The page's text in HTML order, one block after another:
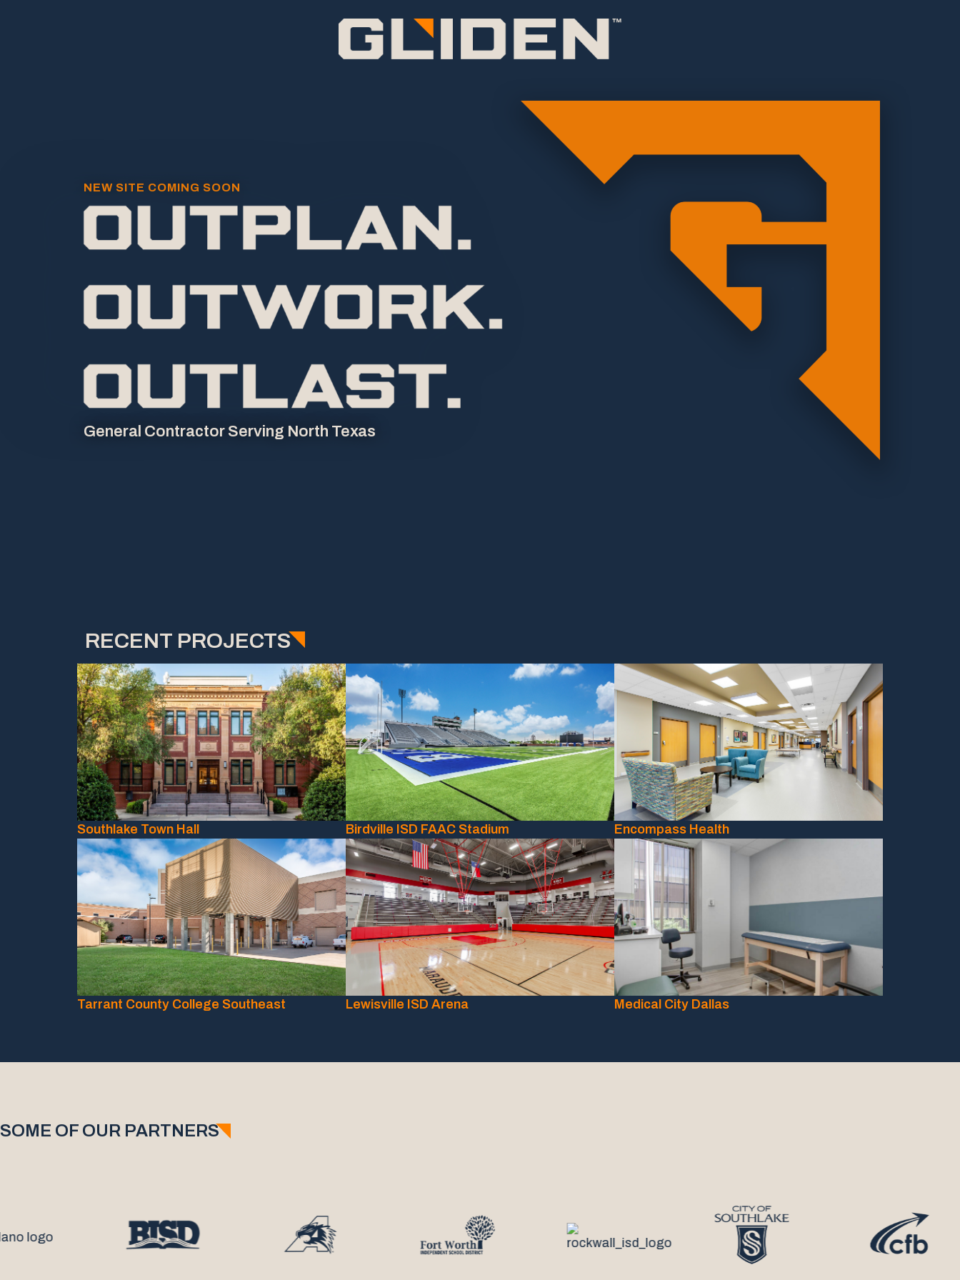
NEW SITE COMING SOON
General Contractor Serving North Texas
RECENT PROJECTS
Southlake Town Hall Birdville ISD FAAC Stadium Encompass Health
Tarrant County College Southeast Lewisville ISD Arena Medical City Dallas
SOME OF OUR PARTNERS